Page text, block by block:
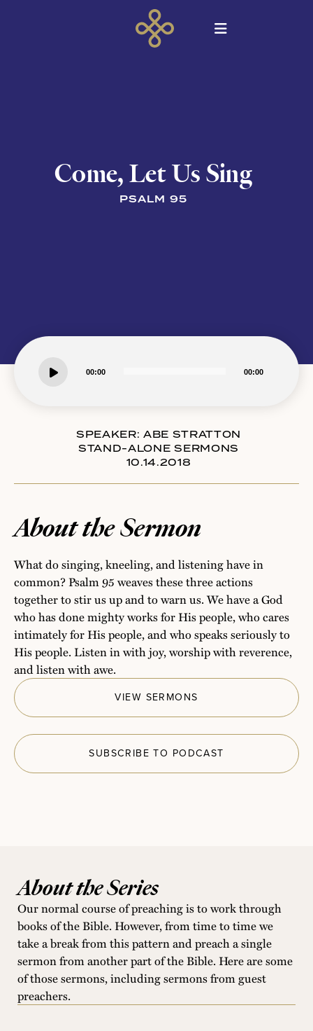
Come, Let Us Sing
PSALM 95
00:00 00:00
SPEAKER: ABE STRATTON
STAND-ALONE SERMONS
10.14.2018
About the Sermon
What do singing, kneeling, and listening have in
common? Psalm 95 weaves these three actions
together to stir us up and to warn us. We have a God
who has done mighty works for His people, who cares
intimately for His people, and who speaks seriously to
His people. Listen in with joy, worship with reverence,
and listen with awe.
VIEW SERMONS
SUBSCRIBE TO PODCAST
About the Series
Our normal course of preaching is to work through
books of the Bible. However, from time to time we
take a break from this pattern and preach a single
sermon from another part of the Bible. Here are some
of those sermons, including sermons from guest
preachers.